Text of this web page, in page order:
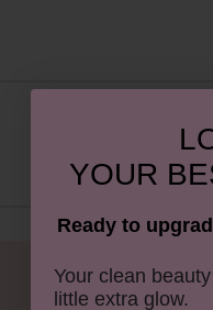
YOUR
Ready to
​Your clean
little extra glow.